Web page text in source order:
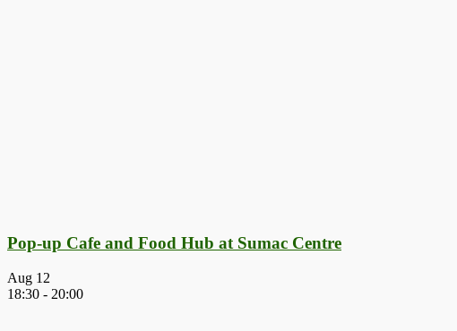
Pop-up Cafe and Food Hub at Sumac Centre
Aug 12
18:30 - 20:00